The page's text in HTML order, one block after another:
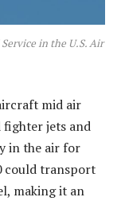
in the U.S. Air
mid air
fighter jets and
in the air for
could transport
making it an